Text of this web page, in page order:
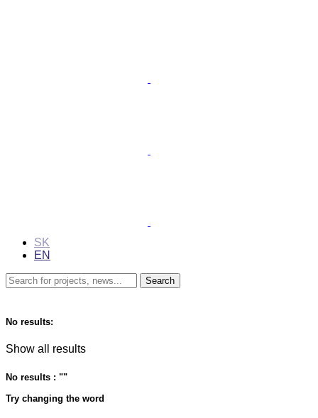
SK
EN
No results:
Show all results
No results : ""
Try changing the word